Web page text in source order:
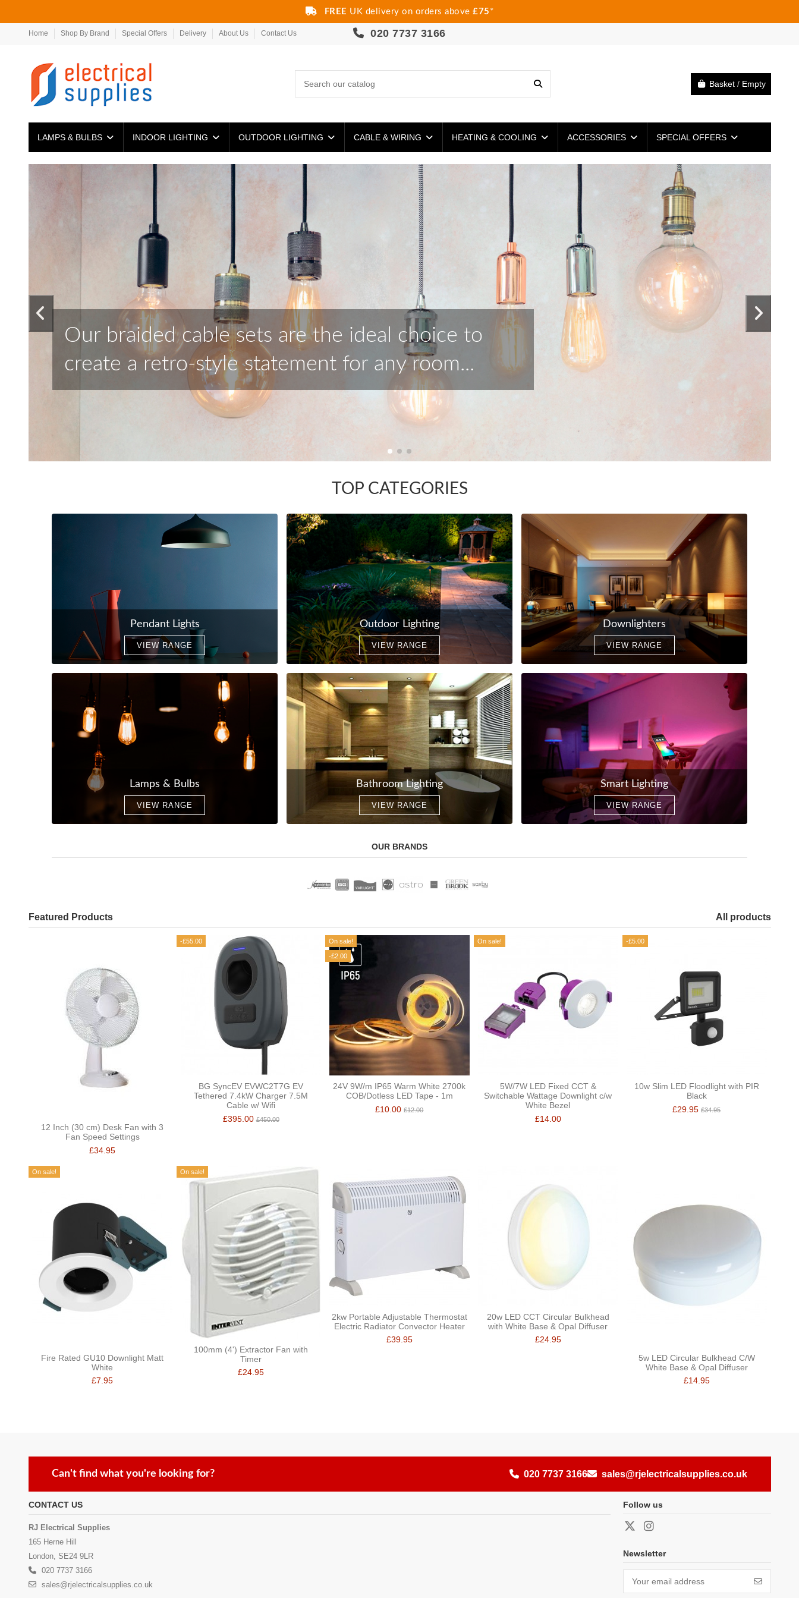
FREE UK delivery on orders above£75 *
Home Shop By Brand Special Offers Delivery About Us Contact Us 020 7737 3166
Basket / Empty
LAMPS & BULBS INDOOR LIGHTING OUTDOOR LIGHTING CABLE & WIRING HEATING & COOLING ACCESSORIES SPECIAL OFFERS
Choose from our selection of outdoor lighting to
achieve stunning results for your home.
TOP CATEGORIES
Pendant Lights
VIEW RANGE
Outdoor Lighting
VIEW RANGE
Downlighters
VIEW RANGE
Lamps & Bulbs
VIEW RANGE
Bathroom Lighting
VIEW RANGE
Smart Lighting
VIEW RANGE
OUR BRANDS
Featured Products All products
12 Inch (30 cm) Desk Fan with 3
Fan Speed Settings
£34.95
-£55.00
BG SyncEV EVWC2T7G EV
Tethered 7.4kW Charger 7.5M
Cable w/ Wifi
£395.00£450.00
On sale!
-£2.00
24V 9W/m IP65 Warm White 2700k
COB/Dotless LED Tape - 1m
£10.00£12.00
On sale!
5W/7W LED Fixed CCT &
Switchable Wattage Downlight c/w
White Bezel
£14.00
-£5.00
10w Slim LED Floodlight with PIR
Black
£29.95£34.95
On sale!
Fire Rated GU10 Downlight Matt
White
£7.95
On sale!
100mm (4') Extractor Fan with
Timer
£24.95
2kw Portable Adjustable Thermostat
Electric Radiator Convector Heater
£39.95
20w LED CCT Circular Bulkhead
with White Base & Opal Diffuser
£24.95
5w LED Circular Bulkhead C/W
White Base & Opal Diffuser
£14.95
Can't find what you're looking for? 020 7737 3166 sales@rjelectricalsupplies.co.uk
CONTACT US
RJ Electrical Supplies
165 Herne Hill
London, SE24 9LR
020 7737 3166
sales@rjelectricalsupplies.co.uk
Follow us
Newsletter